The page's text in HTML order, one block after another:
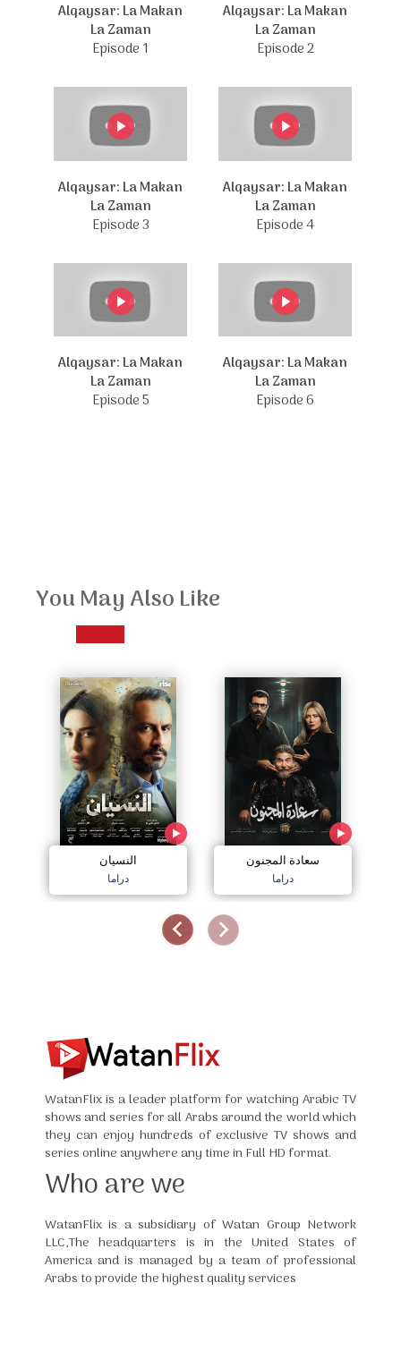
Alqaysar: La Makan
La Zaman
Episode 1
Alqaysar: La Makan
La Zaman
Episode 2
Alqaysar: La Makan
La Zaman
Episode 3
Alqaysar: La Makan
La Zaman
Episode 4
Alqaysar: La Makan
La Zaman
Episode 5
Alqaysar: La Makan
La Zaman
Episode 6
You May Also Like
النسيان
دراما
سعادة المجنون
دراما
WatanFlix is a leader platform for watching Arabic TV
shows and series for all Arabs around the world which
they can enjoy hundreds of exclusive TV shows and
series online anywhere any time in Full HD format.
Who are we
WatanFlix is a subsidiary of Watan Group Network
LLC,The headquarters is in the United States of
America and is managed by a team of professional
Arabs to provide the highest quality services